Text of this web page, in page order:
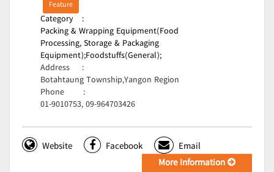
Feature
Category
:
Packing & Wrapping Equipment(Food
Processing, Storage & Packaging
Equipment);Foodstuffs(General);
Address
:
Botahtaung Township,Yangon Region
Phone
:
01-9010753, 09-964703426
Website Facebook
Email
More Information